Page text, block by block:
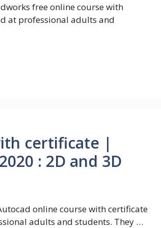
free online course with
at professional adults and
certificate |
: 2D and 3D
online course with certificate
adults and students. They …